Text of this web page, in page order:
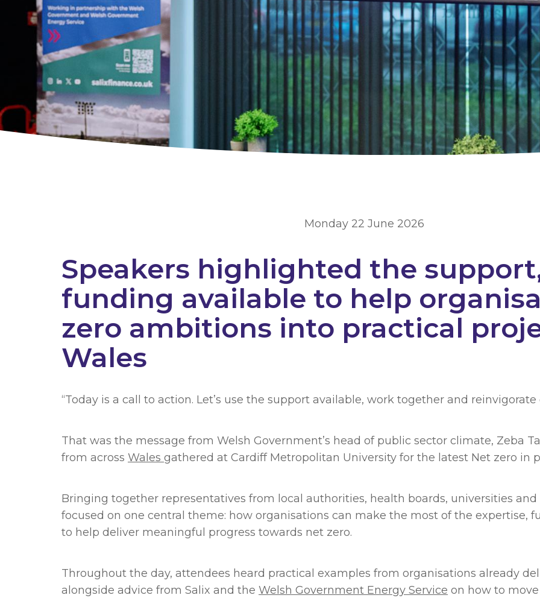
Monday 22 June 2026
Speakers highlighted the
funding available to help
zero ambitions into practical
Wales
“Today is a call to action. Let’s use the support available, work together and
That was the message from Welsh Government’s head of public sector climate, Zeba
from across Wales gathered at Cardiff Metropolitan University for the latest Net zero in
Bringing together representatives from local authorities, health boards, universities
focused on one central theme: how organisations can make the most of the expertise,
to help deliver meaningful progress towards net zero.
Throughout the day, attendees heard practical examples from organisations already
alongside advice from Salix and the Welsh Government Energy Service on how to